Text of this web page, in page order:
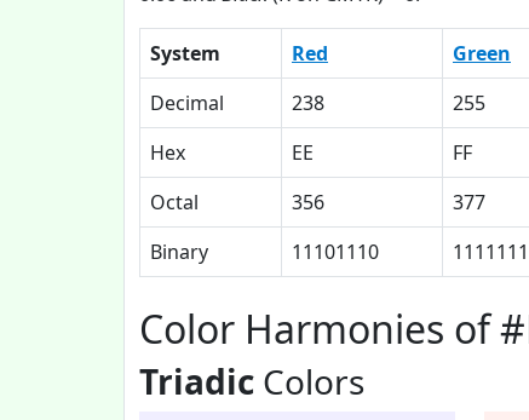
System Red Green
Decimal
238 255
Hex
EE FF
Octal
356 377
Binary
11101110
Color Harmonies of
Triadic Colors